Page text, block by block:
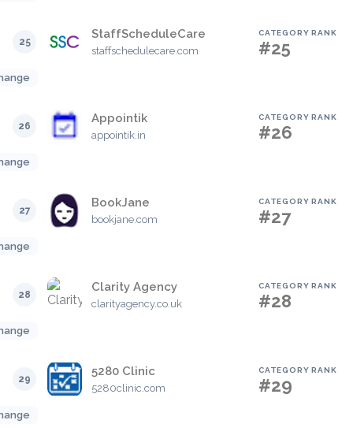
25
StaffScheduleCare
staffschedulecare.com
CATEGORY RANK
#25
26
Appointik
appointik.in
CATEGORY RANK
#26
27
BookJane
bookjane.com
CATEGORY RANK
#27
28
Clarity Agency
clarityagency.co.uk
CATEGORY RANK
#28
29
5280 Clinic
5280clinic.com
CATEGORY RANK
#29